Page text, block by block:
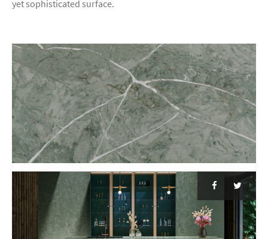
yet sophisticated surface.